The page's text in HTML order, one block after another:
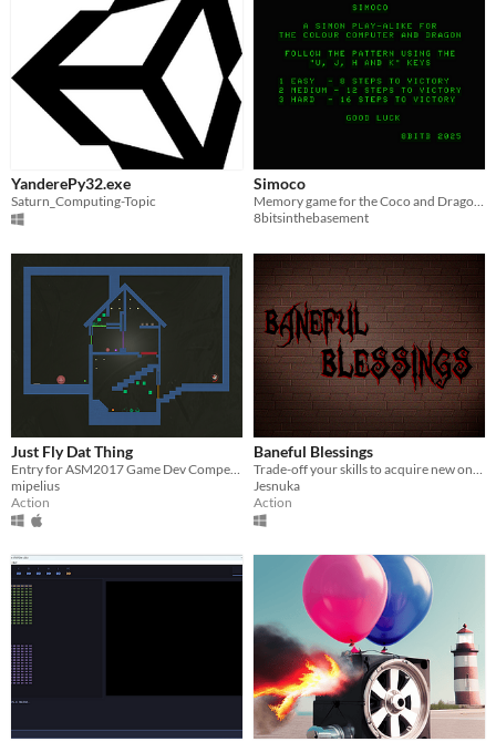
YanderePy32.exe
Saturn_Computing-Topic
Simoco
8bitsinthebasement
Just Fly Dat Thing
mipelius
Action
Baneful Blessings
Jesnuka
Action